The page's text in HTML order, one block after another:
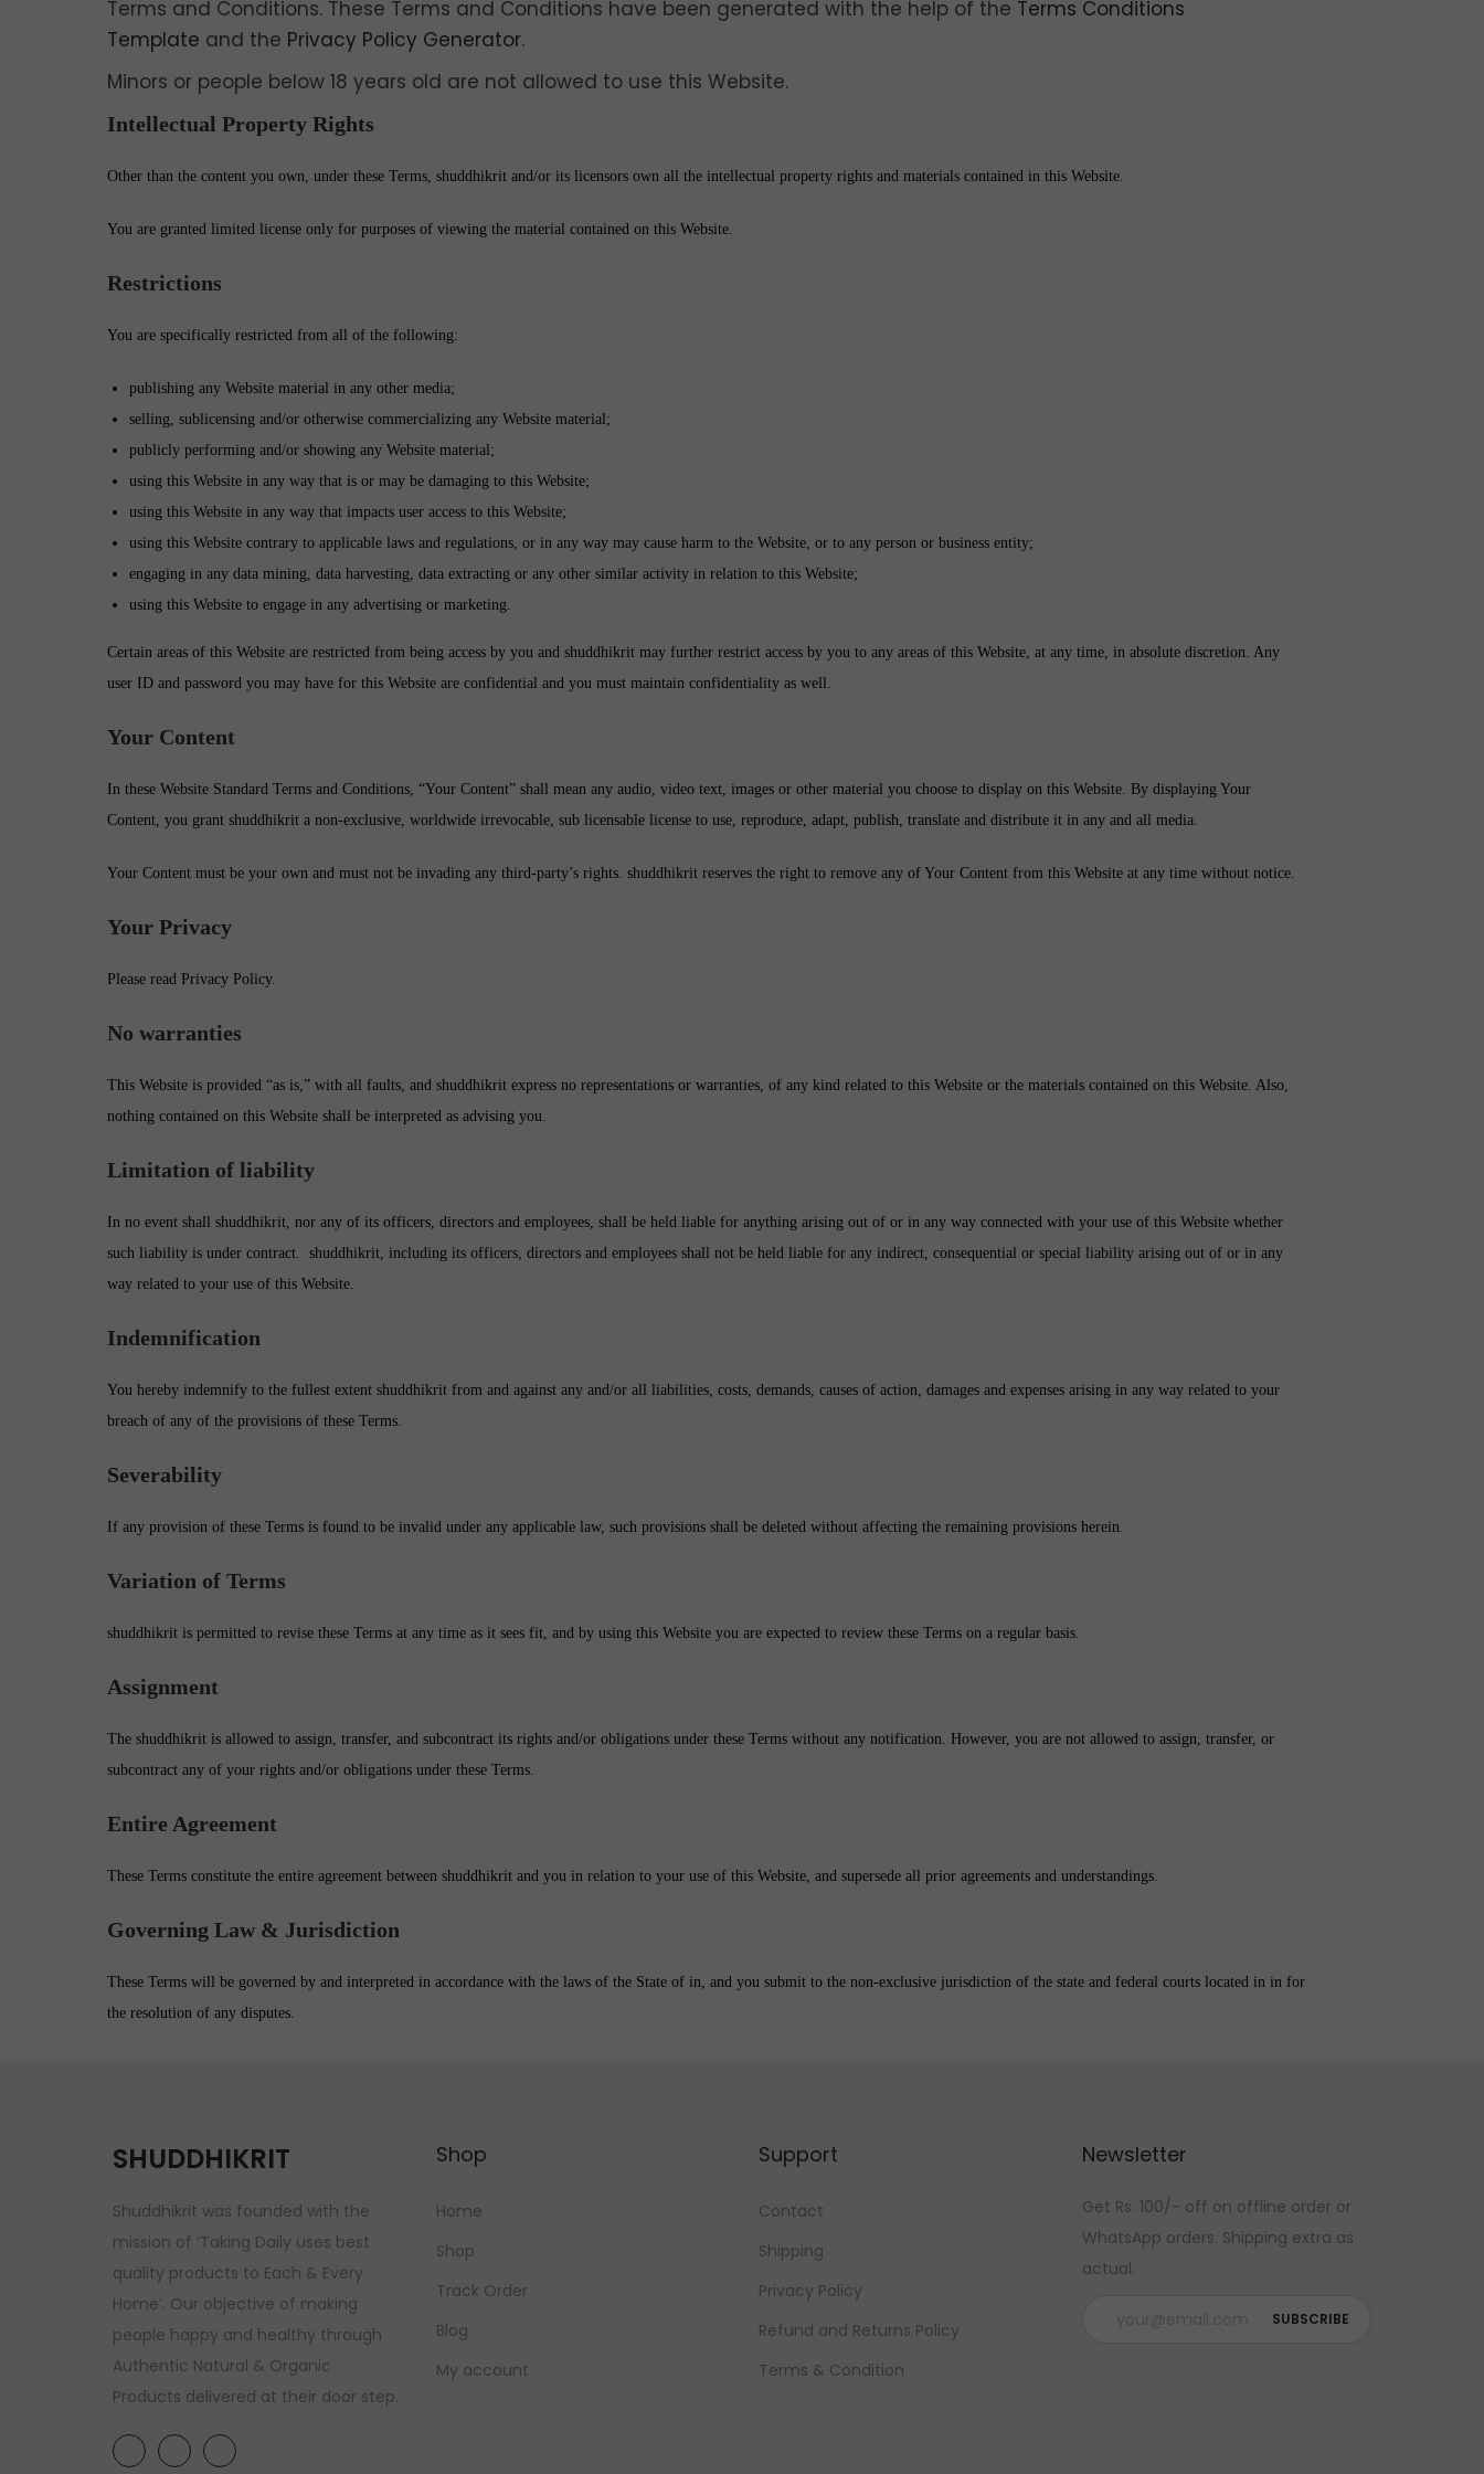
Terms and Conditions. These Terms and Conditions have been generated with the help of the Terms Conditions
Template and the Privacy Policy Generator.
Minors or people below 18 years old are not allowed to use this Website.
Intellectual Property Rights
Other than the content you own, under these Terms, shuddhikrit and/or its licensors own all the intellectual property rights and materials contained in this Website.
You are granted limited license only for purposes of viewing the material contained on this Website.
Restrictions
You are specifically restricted from all of the following:
publishing any Website material in any other media;
selling, sublicensing and/or otherwise commercializing any Website material;
publicly performing and/or showing any Website material;
using this Website in any way that is or may be damaging to this Website;
using this Website in any way that impacts user access to this Website;
using this Website contrary to applicable laws and regulations, or in any way may cause harm to the Website, or to any person or business entity;
engaging in any data mining, data harvesting, data extracting or any other similar activity in relation to this Website;
using this Website to engage in any advertising or marketing.
Certain areas of this Website are restricted from being access by you and shuddhikrit may further restrict access by you to any areas of this Website, at any time, in absolute discretion. Any
user ID and password you may have for this Website are confidential and you must maintain confidentiality as well.
Your Content
In these Website Standard Terms and Conditions, “Your Content” shall mean any audio, video text, images or other material you choose to display on this Website. By displaying Your
Content, you grant shuddhikrit a non-exclusive, worldwide irrevocable, sub licensable license to use, reproduce, adapt, publish, translate and distribute it in any and all media.
Your Content must be your own and must not be invading any third-party’s rights. shuddhikrit reserves the right to remove any of Your Content from this Website at any time without notice.
Your Privacy
Please read Privacy Policy.
No warranties
This Website is provided “as is,” with all faults, and shuddhikrit express no representations or warranties, of any kind related to this Website or the materials contained on this Website. Also,
nothing contained on this Website shall be interpreted as advising you.
Limitation of liability
In no event shall shuddhikrit, nor any of its officers, directors and employees, shall be held liable for anything arising out of or in any way connected with your use of this Website whether
such liability is under contract. shuddhikrit, including its officers, directors and employees shall not be held liable for any indirect, consequential or special liability arising out of or in any
way related to your use of this Website.
Indemnification
You hereby indemnify to the fullest extent shuddhikrit from and against any and/or all liabilities, costs, demands, causes of action, damages and expenses arising in any way related to your
breach of any of the provisions of these Terms.
Severability
If any provision of these Terms is found to be invalid under any applicable law, such provisions shall be deleted without affecting the remaining provisions herein.
Variation of Terms
shuddhikrit is permitted to revise these Terms at any time as it sees fit, and by using this Website you are expected to review these Terms on a regular basis.
Assignment
The shuddhikrit is allowed to assign, transfer, and subcontract its rights and/or obligations under these Terms without any notification. However, you are not allowed to assign, transfer, or
subcontract any of your rights and/or obligations under these Terms.
Entire Agreement
These Terms constitute the entire agreement between shuddhikrit and you in relation to your use of this Website, and supersede all prior agreements and understandings.
Governing Law & Jurisdiction
These Terms will be governed by and interpreted in accordance with the laws of the State of in, and you submit to the non-exclusive jurisdiction of the state and federal courts located in in for
the resolution of any disputes.
SHUDDHIKRIT
Shuddhikrit was founded with the
mission of ‘Taking Daily uses best
quality products to Each & Every
Home’. Our objective of making
people happy and healthy through
Authentic Natural & Organic
Products delivered at their door step.
Shop
Home
Shop
Track Order
Blog
My account
Support
Contact
Shipping
Privacy Policy
Refund and Returns Policy
Terms & Condition
Newsletter
Get Rs. 100/- off on offline order or
WhatsApp orders. Shipping extra as
actual.